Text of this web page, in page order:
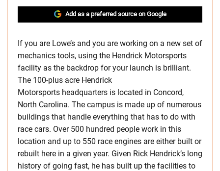
Add as a preferred source on Google
If you are Lowe’s and you are working on a new set of
mechanics tools, using the Hendrick Motorsports
facility as the backdrop for your launch is brilliant.
The 100-plus acre Hendrick
Motorsports headquarters is located in Concord,
North Carolina. The campus is made up of numerous
buildings that handle everything that has to do with
race cars. Over 500 hundred people work in this
location and up to 550 race engines are either built or
rebuilt here in a given year. Given Rick Hendrick’s long
history of going fast, he has built up the facilities to